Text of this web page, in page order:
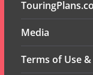
Media
Terms of Use